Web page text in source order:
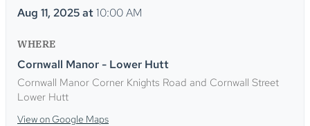
Aug 11, 2025at10:00 AM
WHERE
Cornwall Manor - Lower Hutt
Cornwall Manor Corner Knights Road and Cornwall Street
Lower Hutt
View on Google Maps